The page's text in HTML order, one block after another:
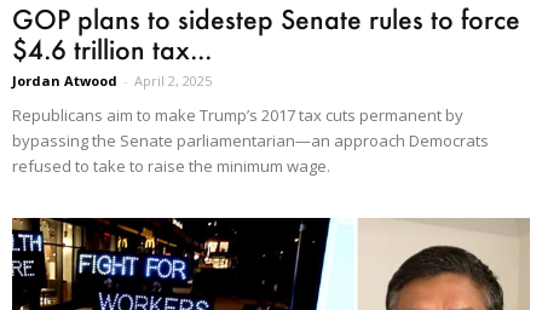
GOP plans to sidestep Senate rules to force
$4.6 trillion tax...
Jordan Atwood - April 2, 2025
Republicans aim to make Trump’s 2017 tax cuts permanent by
bypassing the Senate parliamentarian—an approach Democrats
refused to take to raise the minimum wage.